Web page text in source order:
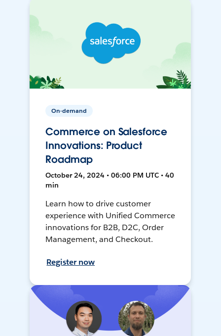
On-demand
Commerce on Salesforce
Innovations: Product
Roadmap
October 24, 2024 • 06:00 PM UTC • 40
min
Learn how to drive customer
experience with Unified Commerce
innovations for B2B, D2C, Order
Management, and Checkout.
Register now